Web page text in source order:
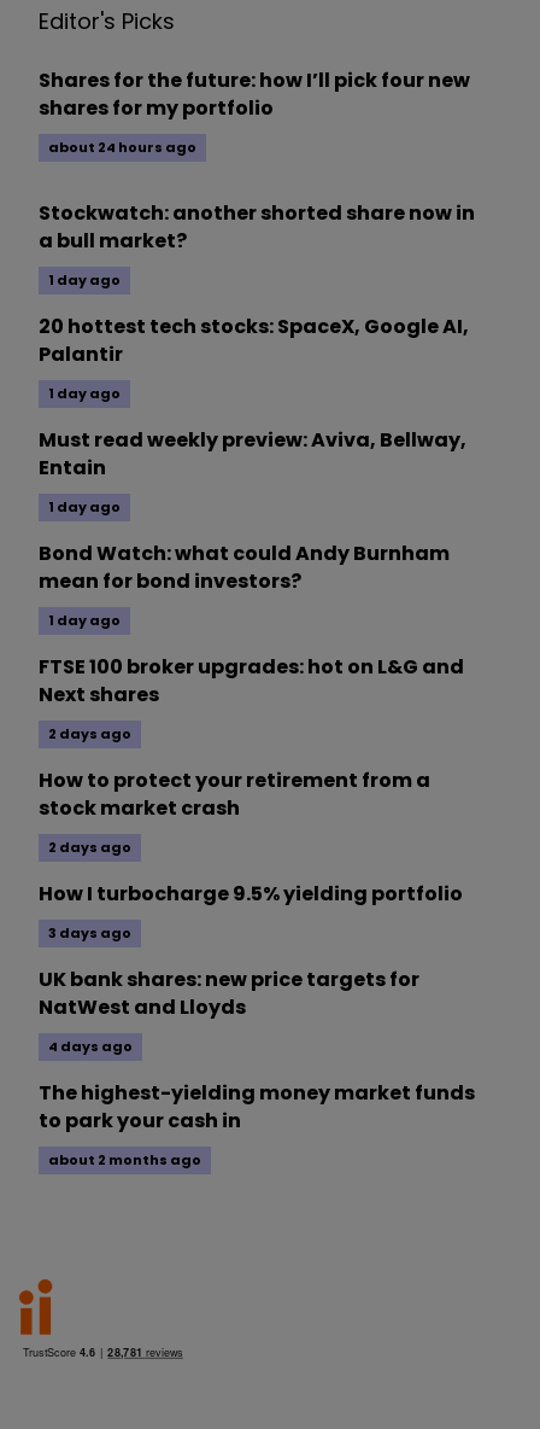
Editor's Picks
Shares for the future: how I’ll pick four new
shares for my portfolio
about 24 hours ago
Stockwatch: another shorted share now in
a bull market?
1 day ago
20 hottest tech stocks: SpaceX, Google AI,
Palantir
1 day ago
Must read weekly preview: Aviva, Bellway,
Entain
1 day ago
Bond Watch: what could Andy Burnham
mean for bond investors?
1 day ago
FTSE 100 broker upgrades: hot on L&G and
Next shares
2 days ago
How to protect your retirement from a
stock market crash
2 days ago
How I turbocharge 9.5% yielding portfolio
3 days ago
UK bank shares: new price targets for
NatWest and Lloyds
4 days ago
The highest-yielding money market funds
to park your cash in
about 2 months ago